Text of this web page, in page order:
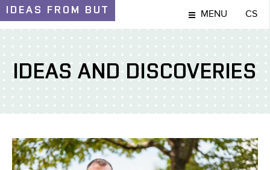
IDEAS FROM BUT MENU CS
IDEAS AND DISCOVERIES